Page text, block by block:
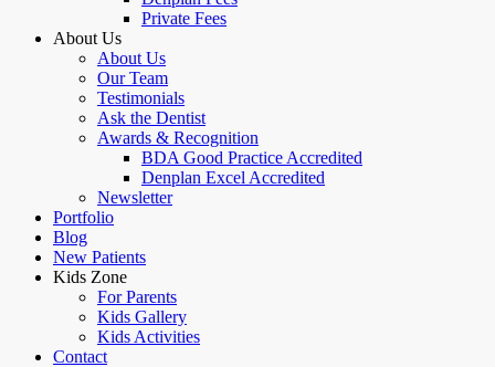
Private Fees
About Us
About Us
Our Team
Testimonials
Ask the Dentist
Awards & Recognition
BDA Good Practice Accredited
Denplan Excel Accredited
Newsletter
Portfolio
Blog
New Patients
Kids Zone
For Parents
Kids Gallery
Kids Activities
Contact